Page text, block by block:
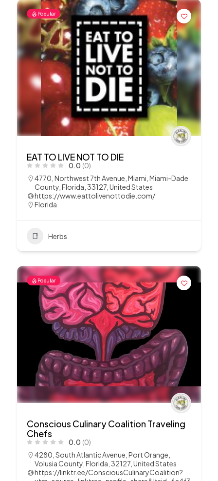
Popular
EAT TO LIVE NOT TO DIE
0.0 (0)
4770, Northwest 7th Avenue, Miami, Miami-Dade
County, Florida, 33127, United States
https://www.eattolivenottodie.com/
Florida
Herbs
Popular
Conscious Culinary Coalition Traveling
Chefs
0.0 (0)
4280, South Atlantic Avenue, Port Orange,
Volusia County, Florida, 32127, United States
https://linktr.ee/ConsciousCulinaryCoalition?